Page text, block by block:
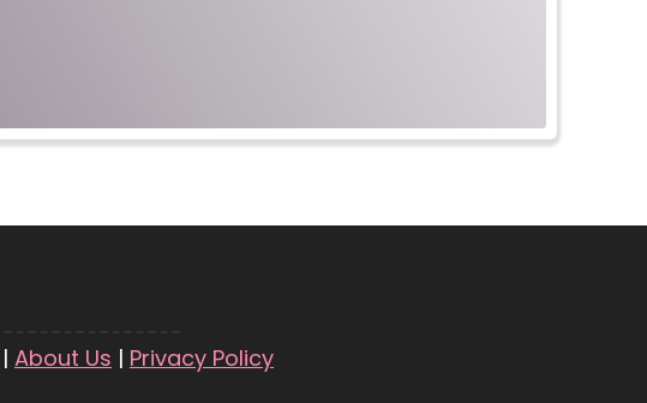
| About Us | Privacy Policy